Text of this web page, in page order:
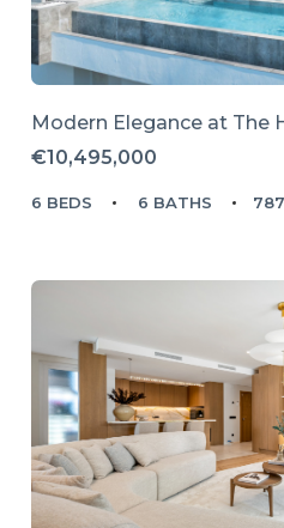
Modern Elegance at The
€10,495,000
6 BEDS 6 BATHS